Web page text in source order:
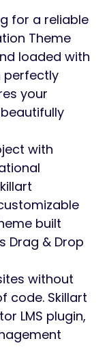
for a reliable
Theme
loaded with
perfectly
your
with
built
Drag & Drop
without
code. Skillart
LMS plugin,